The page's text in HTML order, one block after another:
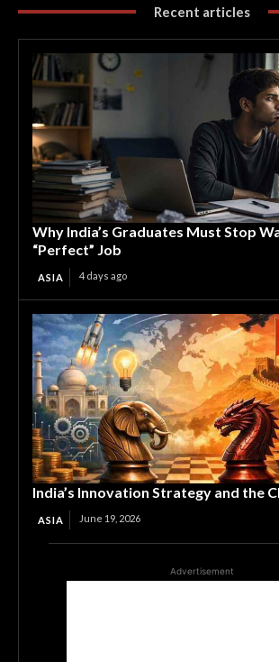
Recent articles
Why India’s Graduates Must Stop
“Perfect” Job
ASIA 4 days ago
India’s Innovation Strategy and the
ASIA June 19, 2026
Advertisement